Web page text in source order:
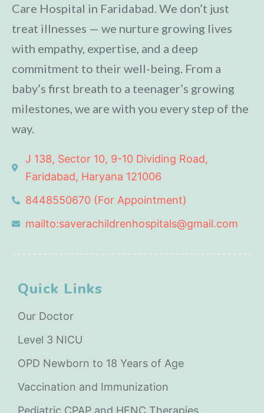
Care Hospital in Faridabad. We don’t just
treat illnesses — we nurture growing lives
with empathy, expertise, and a deep
commitment to their well-being. From a
baby’s first breath to a teenager’s growing
milestones, we are with you every step of the
way.
J 138, Sector 10, 9-10 Dividing Road,
Faridabad, Haryana 121006
8448550670 (For Appointment)
mailto:saverachildrenhospitals@gmail.com
Quick Links
Our Doctor
Level 3 NICU
OPD Newborn to 18 Years of Age
Vaccination and Immunization
Pediatric CPAP and HFNC Therapies